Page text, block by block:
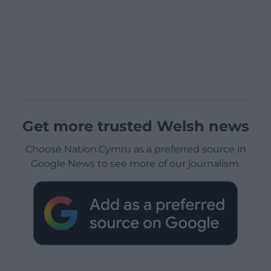
Get more trusted Welsh news
Choose Nation.Cymru as a preferred source in
Google News to see more of our journalism.